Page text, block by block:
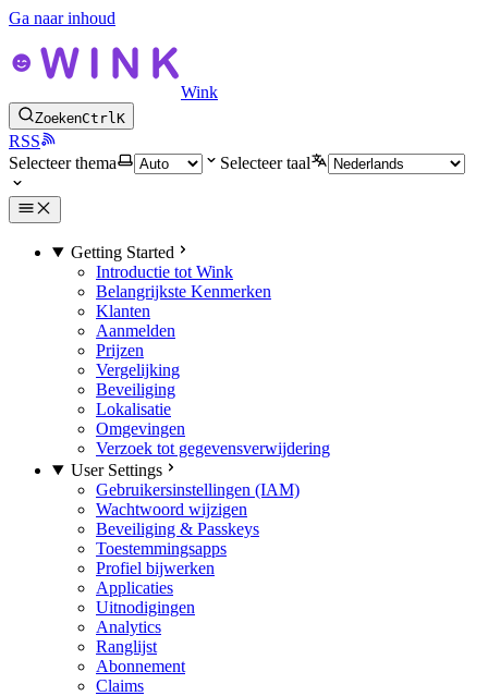
Ga naar inhoud
Wink
ZoekenCtrlK
RSS
Selecteer thema
Selecteer taal
Getting Started
Introductie tot Wink
Belangrijkste Kenmerken
Klanten
Aanmelden
Prijzen
Vergelijking
Beveiliging
Lokalisatie
Omgevingen
Verzoek tot gegevensverwijdering
User Settings
Gebruikersinstellingen (IAM)
Wachtwoord wijzigen
Beveiliging & Passkeys
Toestemmingsapps
Profiel bijwerken
Applicaties
Uitnodigingen
Analytics
Ranglijst
Abonnement
Claims